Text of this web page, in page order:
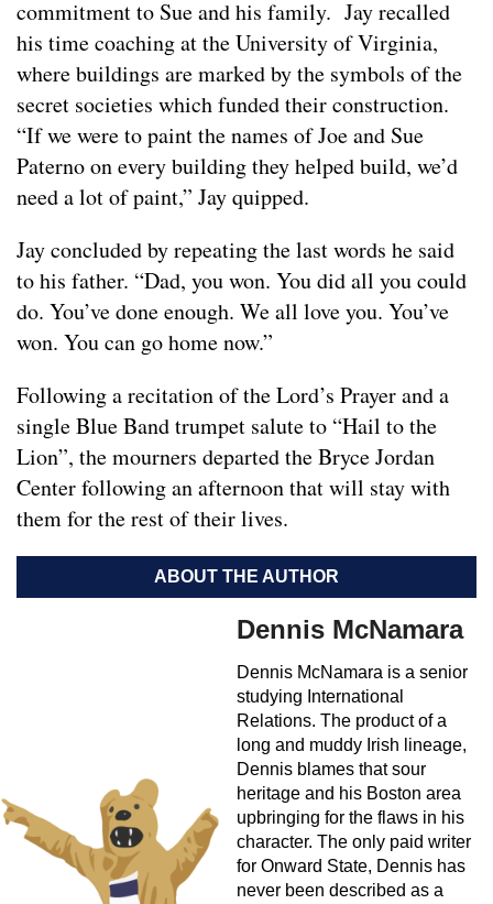
commitment to Sue and his family. Jay recalled
his time coaching at the University of Virginia,
where buildings are marked by the symbols of the
secret societies which funded their construction.
“If we were to paint the names of Joe and Sue
Paterno on every building they helped build, we’d
need a lot of paint,” Jay quipped.
Jay concluded by repeating the last words he said
to his father. “Dad, you won. You did all you could
do. You’ve done enough. We all love you. You’ve
won. You can go home now.”
Following a recitation of the Lord’s Prayer and a
single Blue Band trumpet salute to “Hail to the
Lion”, the mourners departed the Bryce Jordan
Center following an afternoon that will stay with
them for the rest of their lives.
ABOUT THE AUTHOR
Dennis McNamara
Dennis McNamara is a senior
studying International
Relations. The product of a
long and muddy Irish lineage,
Dennis blames that sour
heritage and his Boston area
upbringing for the flaws in his
character. The only paid writer
for Onward State, Dennis has
never been described as a